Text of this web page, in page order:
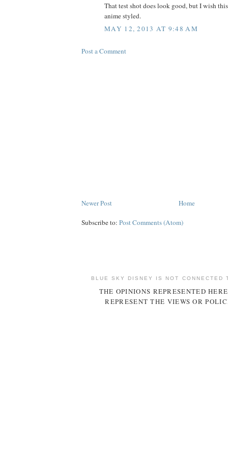
That test shot does look good, but I wish
anime styled.
MAY 12, 2013 AT 9:48 AM
Post a Comment
Newer Post Home
Subscribe to: Post Comments (Atom)
BLUE SKY DISNEY IS NOT CONNECTED
THE OPINIONS REPRESENTED
REPRESENT THE VIEWS OR